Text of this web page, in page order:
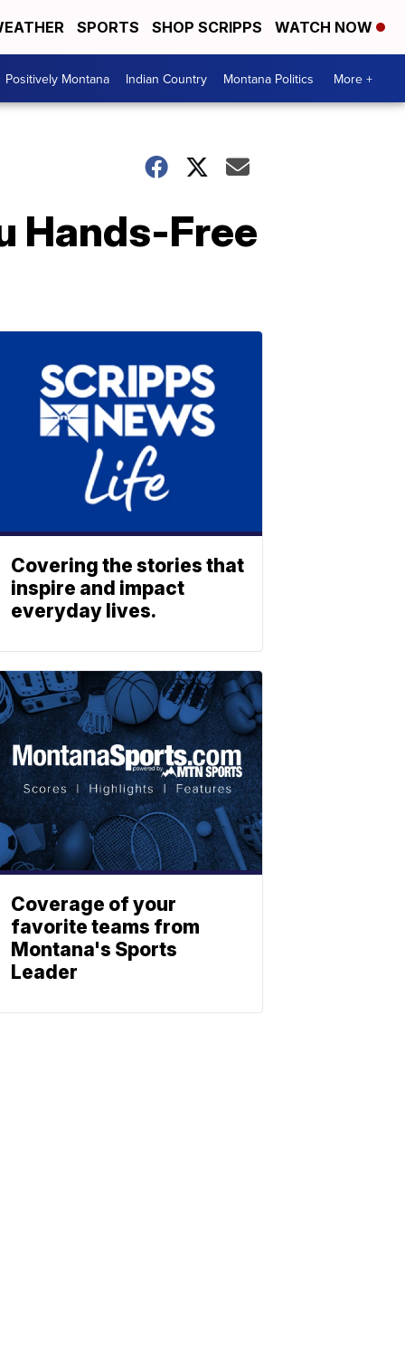
SPORTS SHOP SCRIPPS WATCH NOW
Positively Montana Indian Country Montana Politics More +
Hands-Free
Covering the stories that
inspire and impact
everyday lives.
Coverage of your
favorite teams from
Montana's Sports
Leader